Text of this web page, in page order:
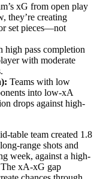
xG from open play
they’re creating
set pieces—not
high pass completion
with moderate
Teams with low
into low-xA
drops against high-
table team created 1.8
range shots and
week, against a high-
xA-xG gap